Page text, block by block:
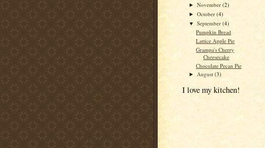
►November(2)
►October(4)
▼September(4)
Pumpkin Bread
Lattice Apple Pie
Grampa's Cherry
Cheesecake
Chocolate Pecan Pie
►August(3)
I love my kitchen!